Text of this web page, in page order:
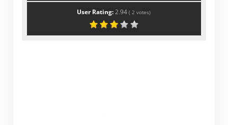
User Rating:2.94 (2 votes)